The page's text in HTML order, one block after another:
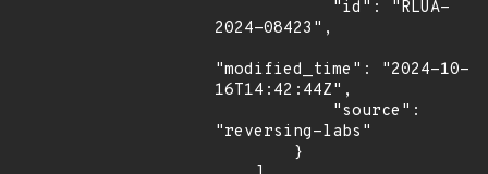
2024-08423",
"modified_time": "2024-10-
16T14:42:44Z",
"reversing-labs"